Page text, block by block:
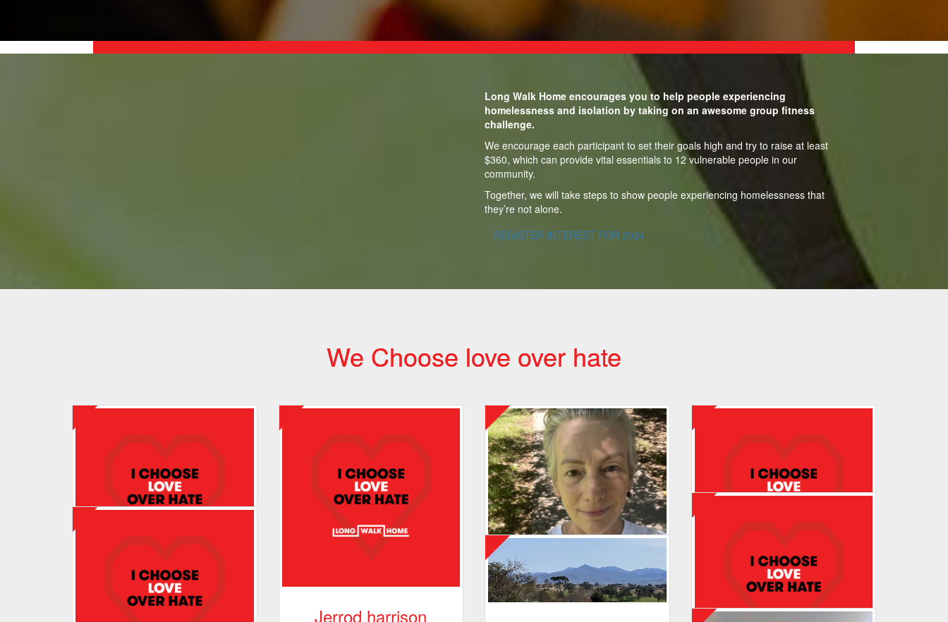
Long Walk Home encourages you to help people experiencing
homelessness and isolation by taking on an awesome group fitness
challenge.
We encourage each participant to set their goals high and try to raise at least
$360, which can provide vital essentials to 12 vulnerable people in our
community.
Together, we will take steps to show people experiencing homelessness that
they’re not alone.
REGISTER INTEREST FOR 2024
We Choose love over hate
Tracey Jerrod harrison Maureen